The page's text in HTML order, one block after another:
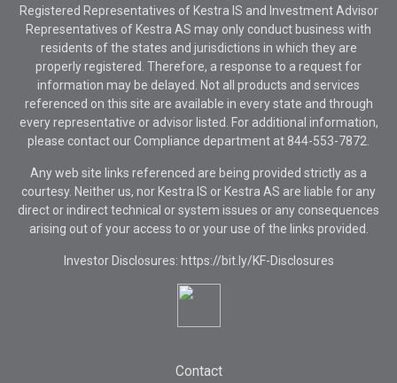
Registered Representatives of Kestra IS and Investment Advisor
Representatives of Kestra AS may only conduct business with
residents of the states and jurisdictions in which they are
properly registered. Therefore, a response to a request for
information may be delayed. Not all products and services
referenced on this site are available in every state and through
every representative or advisor listed. For additional information,
please contact our Compliance department at 844-553-7872.
Any web site links referenced are being provided strictly as a
courtesy. Neither us, nor Kestra IS or Kestra AS are liable for any
direct or indirect technical or system issues or any consequences
arising out of your access to or your use of the links provided.
Investor Disclosures: https://bit.ly/KF-Disclosures
Contact